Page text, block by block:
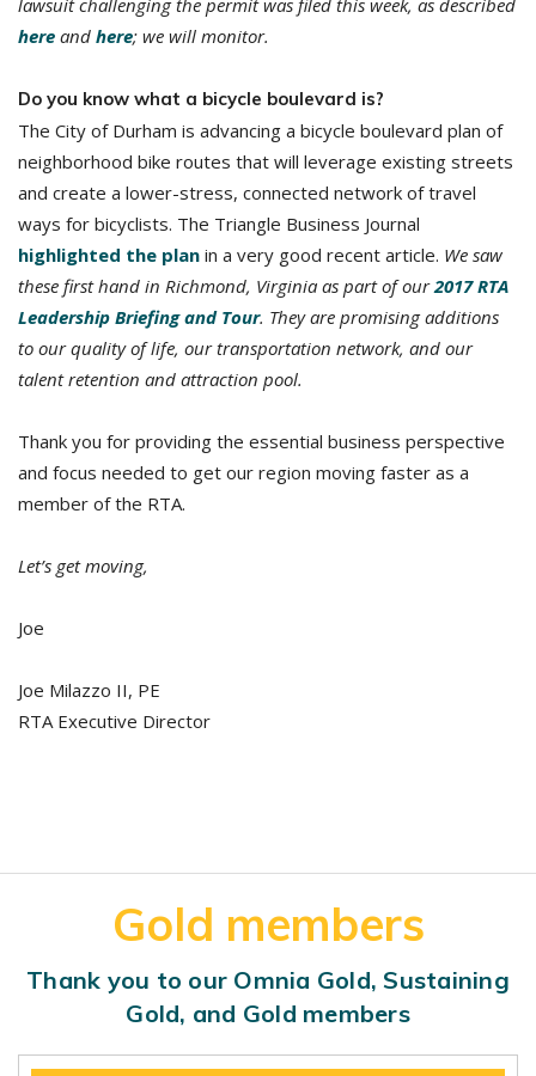
lawsuit challenging the permit was filed this week, as described
here and here; we will monitor.
Do you know what a bicycle boulevard is?
The City of Durham is advancing a bicycle boulevard plan of
neighborhood bike routes that will leverage existing streets
and create a lower-stress, connected network of travel
ways for bicyclists. The Triangle Business Journal
highlighted the plan in a very good recent article. We saw
these first hand in Richmond, Virginia as part of our2017 RTA
Leadership Briefing and Tour. They are promising additions
to our quality of life, our transportation network, and our
talent retention and attraction pool.
Thank you for providing the essential business perspective
and focus needed to get our region moving faster as a
member of the RTA.
Let’s get moving,
Joe
Joe Milazzo II, PE
RTA Executive Director
Gold members
Thank you to our Omnia Gold, Sustaining
Gold, and Gold members